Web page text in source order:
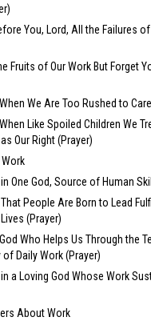
You, Lord, All the Failures
Fruits of Our Work But Forget
We Are Too Rushed to
Like Spoiled Children We
Our Right (Prayer)
One God, Source of Human
People Are Born to Lead
(Prayer)
God Who Helps Us Through the
Daily Work (Prayer)
a Loving God Whose Work
About Work